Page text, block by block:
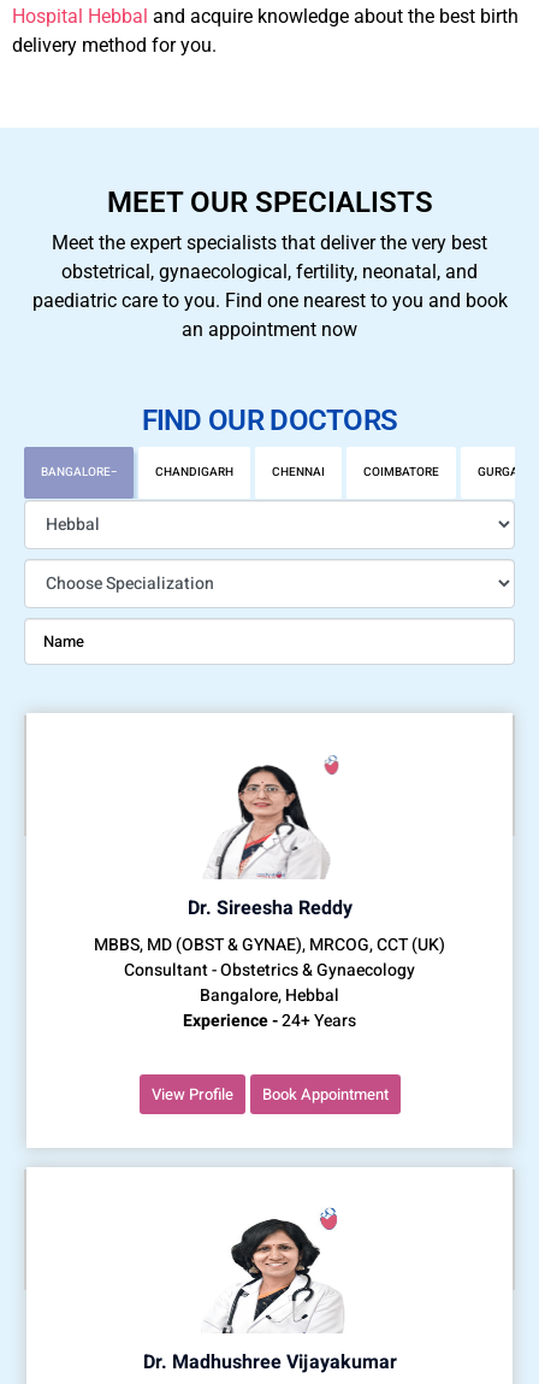
Hospital Hebbal and acquire knowledge about the best birth
delivery method for you.
MEET OUR SPECIALISTS
Meet the expert specialists that deliver the very best
obstetrical, gynaecological, fertility, neonatal, and
paediatric care to you. Find one nearest to you and book
an appointment now
FIND OUR DOCTORS
BANGALORE CHANDIGARH CHENNAI COIMBATORE GURGAON
Dr. Sireesha Reddy
MBBS, MD (OBST & GYNAE), MRCOG, CCT (UK)
Consultant - Obstetrics & Gynaecology
Bangalore, Hebbal
Experience -24+ Years
View Profile Book Appointment
Dr. Madhushree Vijayakumar